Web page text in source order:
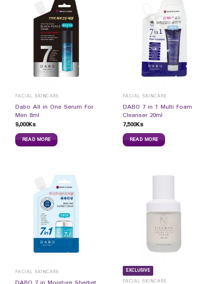
FACIAL SKINCARE
Dabo All in One Serum For
Men 8ml
9,000Ks
READ MORE
FACIAL SKINCARE
DABO 7 in 1 Multi Foam
Cleanser 20ml
7,500Ks
READ MORE
FACIAL SKINCARE
EXCLUSIVE
FACIAL SKINCARE